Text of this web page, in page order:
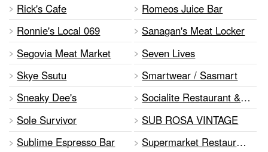
Rick's Cafe
Romeos Juice Bar
Ronnie's Local 069
Sanagan's Meat Locker
Segovia Meat Market
Seven Lives
Skye Ssutu
Smartwear / Sasmart
Sneaky Dee's
Socialite Restaurant & Bar
Sole Survivor
SUB ROSA VINTAGE
Sublime Espresso Bar
Supermarket Restaurant and Bar